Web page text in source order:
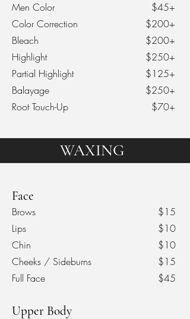
Men Color
Color Correction
Bleach
Highlight
Partial Highlight
Balayage
Root Touch-Up
$45+
$200+
$200+
$250+
$125+
$250+
$70+
WAXING
Face
Brows
Lips
Chin
Cheeks / Sideburns
Full Face
$15
$10
$10
$15
$45
Upper Body